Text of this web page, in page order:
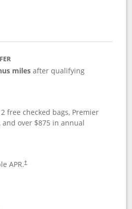
milesafter qualifying
2 free checked bags, Premier
and over $875 in annual
APR.†